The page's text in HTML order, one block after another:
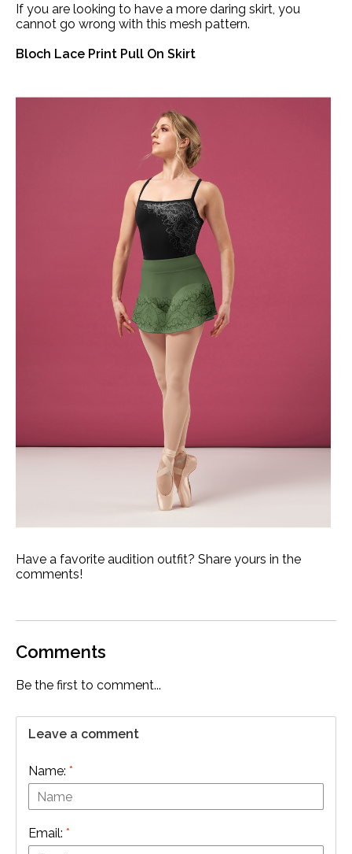
If you are looking to have a more daring skirt, you
cannot go wrong with this mesh pattern.
Bloch Lace Print Pull On Skirt
Have a favorite audition outfit? Share yours in the
comments!
Comments
Be the first to comment...
Leave a comment
Name: *
Email: *